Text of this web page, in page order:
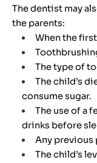
The dentist may
the parents:
When the
The type of
The child’s
consume sugar.
The use of a
drinks before
Any previous
The child’s